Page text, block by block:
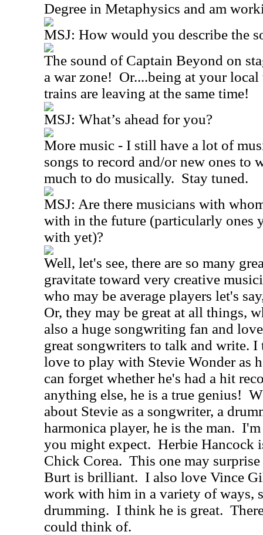
Degree in Metaphysics and am
MSJ: How would you describe the
The sound of Captain Beyond on
a war zone! Or....being at your
trains are leaving at the same time!
MSJ: What’s ahead for you?
More music - I still have a lot of
songs to record and/or new ones to
much to do musically. Stay tuned.
MSJ: Are there musicians with
with in the future (particularly ones
with yet)?
Well, let's see, there are so many
gravitate toward very creative
who may be average players let's
Or, they may be great at all things,
also a huge songwriting fan and
great songwriters to talk and write.
love to play with Stevie Wonder as
can forget whether he's had a hit
anything else, he is a true genius!
about Stevie as a songwriter, a
harmonica player, he is the man. I'm
you might expect. Herbie Hancock
Chick Corea. This one may
Burt is brilliant. I also love Vince
work with him in a variety of ways,
drumming. I think he is great.
could think of.